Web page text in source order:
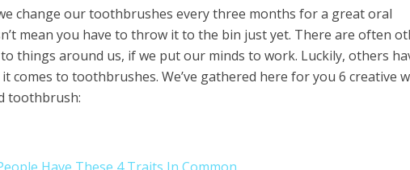
change our toothbrushes every three months for a great oral
mean you have to throw it to the bin just yet. There are often
things around us, if we put our minds to work. Luckily, others
comes to toothbrushes. We’ve gathered here for you 6 creative
toothbrush: